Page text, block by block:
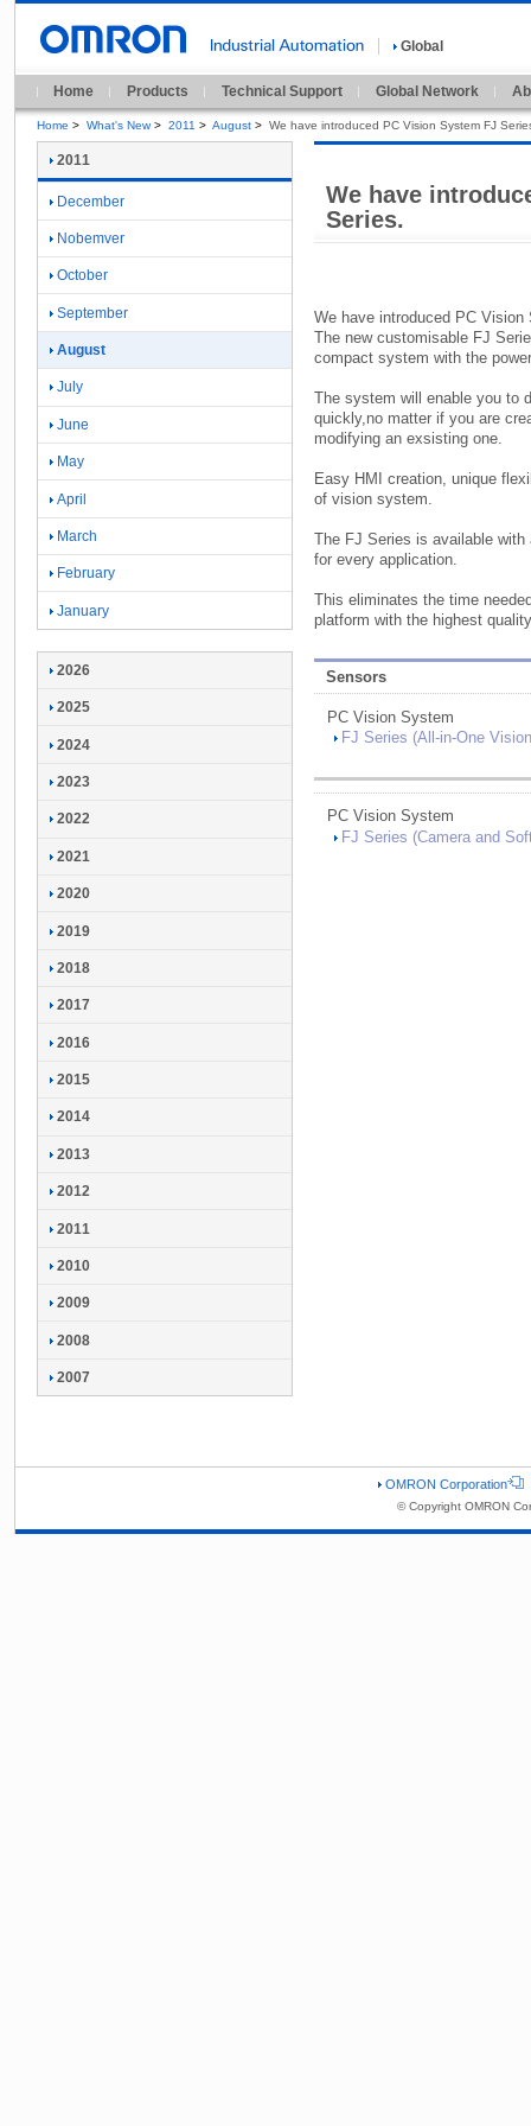
Global
Home Products Technical Support Global Network
Home > What's New > 2011 > August > We have introduced PC Vision System FJ
We have
Series.
We have introduced PC
The new customisable FJ
compact system with the
The system will enable you to
quickly, no matter if you are
modifying an exsisting one.
Easy HMI creation, unique
of vision system.
The FJ Series is available
for every application.
This eliminates the time
platform with the highest
Sensors
PC Vision System
FJ Series (All-in-One
PC Vision System
FJ Series (Camera and
2011
December
Nobemver
October
September
August
July
June
May
April
March
February
January
2026
2025
2024
2023
2022
2021
2020
2019
2018
2017
2016
2015
2014
2013
2012
2011
2010
2009
2008
2007
OMRON Corporation
© Copyright OMRON